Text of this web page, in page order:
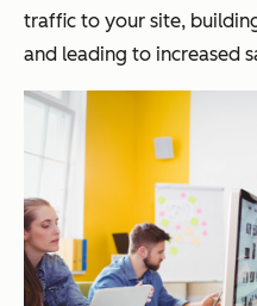
traffic to your site,
and leading to increased